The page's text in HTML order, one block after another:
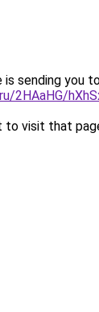
is sending you
2HAaHG/
to visit that